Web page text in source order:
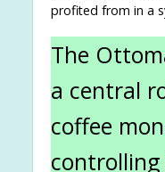
profited from in a
The
a central
coffee